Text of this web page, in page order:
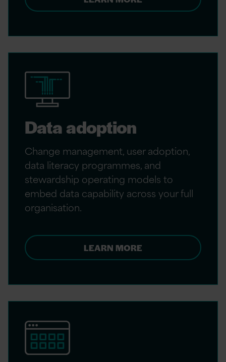
Data adoption
Change management, user adoption,
data literacy programmes, and
stewardship operating models to
embed data capability across your full
organisation.
LEARN MORE